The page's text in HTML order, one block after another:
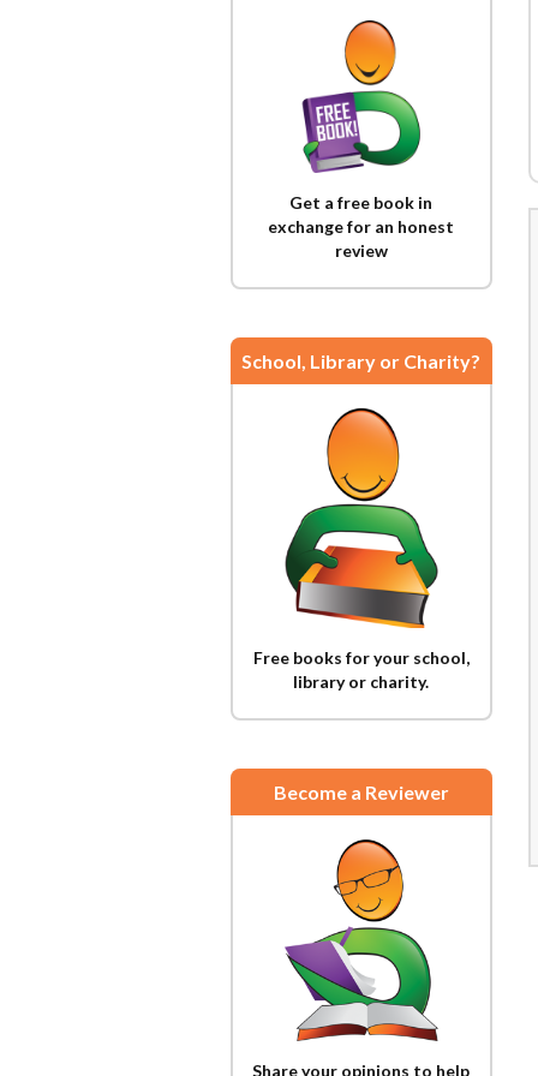
Get a free book in
exchange for an honest
review
School, Library or Charity?
Free books for your school,
library or charity.
Become a Reviewer
Share your opinions to help